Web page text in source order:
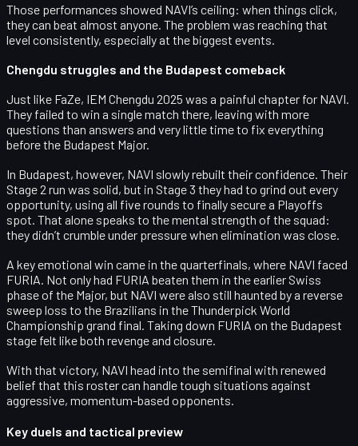
Those performances showed NAVI’s ceiling: when things click,
they can beat almost anyone. The problem was reaching that
level consistently, especially at the biggest events.
Chengdu struggles and the Budapest comeback
Just like FaZe, IEM Chengdu 2025 was a painful chapter for NAVI.
They failed to win a single match there, leaving with more
questions than answers and very little time to fix everything
before the Budapest Major.
In Budapest, however, NAVI slowly rebuilt their confidence. Their
Stage 2 run was solid, but in Stage 3 they had to grind out every
opportunity, using all five rounds to finally secure a Playoffs
spot. That alone speaks to the mental strength of the squad:
they didn’t crumble under pressure when elimination was close.
A key emotional win came in the quarterfinals, where NAVI faced
FURIA. Not only had FURIA beaten them in the earlier Swiss
phase of the Major, but NAVI were also still haunted by a reverse
sweep loss to the Brazilians in theThunderpick World
Championship grand final. Taking down FURIA on the Budapest
stage felt like both revenge and closure.
With that victory, NAVI head into the semifinal with renewed
belief that this roster can handle tough situations against
aggressive, momentum-based opponents.
Key duels and tactical preview